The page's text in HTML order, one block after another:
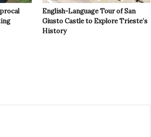
English-Language Tour of San
Giusto Castle to Explore Trieste’s
History